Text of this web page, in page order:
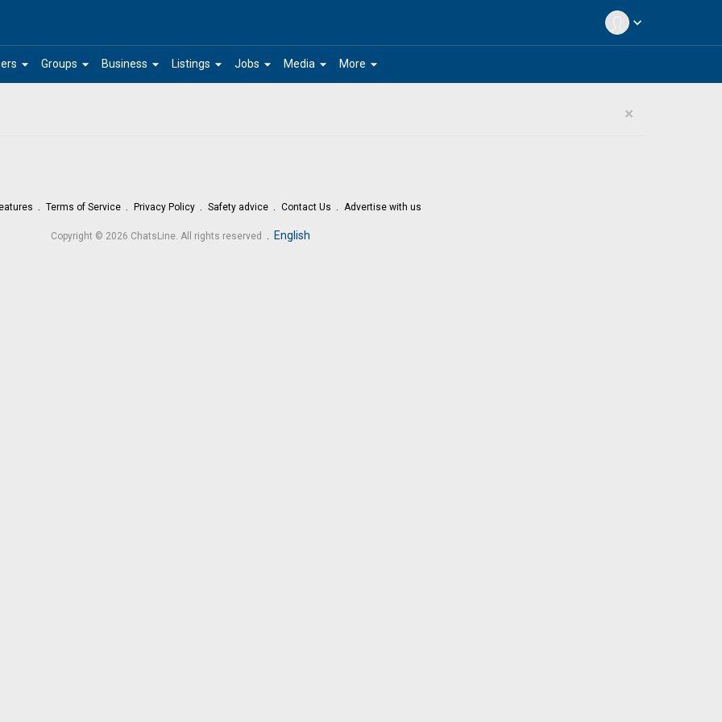
expand_more
arrow_drop_down arrow_drop_down
Groups arrow_drop_down
Business arrow_drop_down
Listings arrow_drop_down
Jobs arrow_drop_down
Media arrow_drop_down
More
×
Terms of Service Privacy Policy Safety advice Contact Us Advertise with us
Copyright © 2026 ChatsLine. All rights reserved English